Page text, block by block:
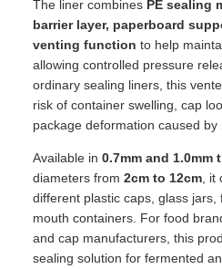
The liner combines PE sealing
barrier layer, paperboard
venting function to help
allowing controlled pressure
ordinary sealing liners, this
risk of container swelling, cap
package deformation caused
Available in 0.7mm and 1.0mm
diameters from 2cm to 12cm, it
different plastic caps, glass jars,
mouth containers. For food
and cap manufacturers, this
sealing solution for fermented